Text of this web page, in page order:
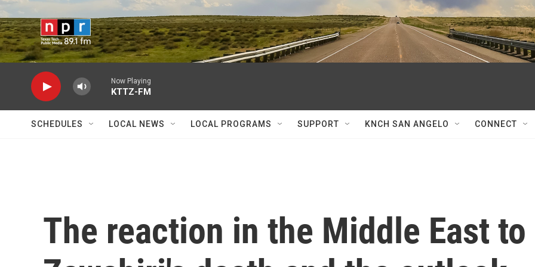
Skip to main content
Now Playing
KTTZ-FM
SCHEDULES LOCAL NEWS LOCAL PROGRAMS SUPPORT KNCH SAN ANGELO CONNECT
The reaction in the Middle East to